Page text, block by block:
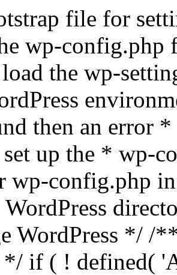
file for
wp-
the wp-
then an error
up the * wp-
wp-config.php
WordPress */ /
if ( ! defined(